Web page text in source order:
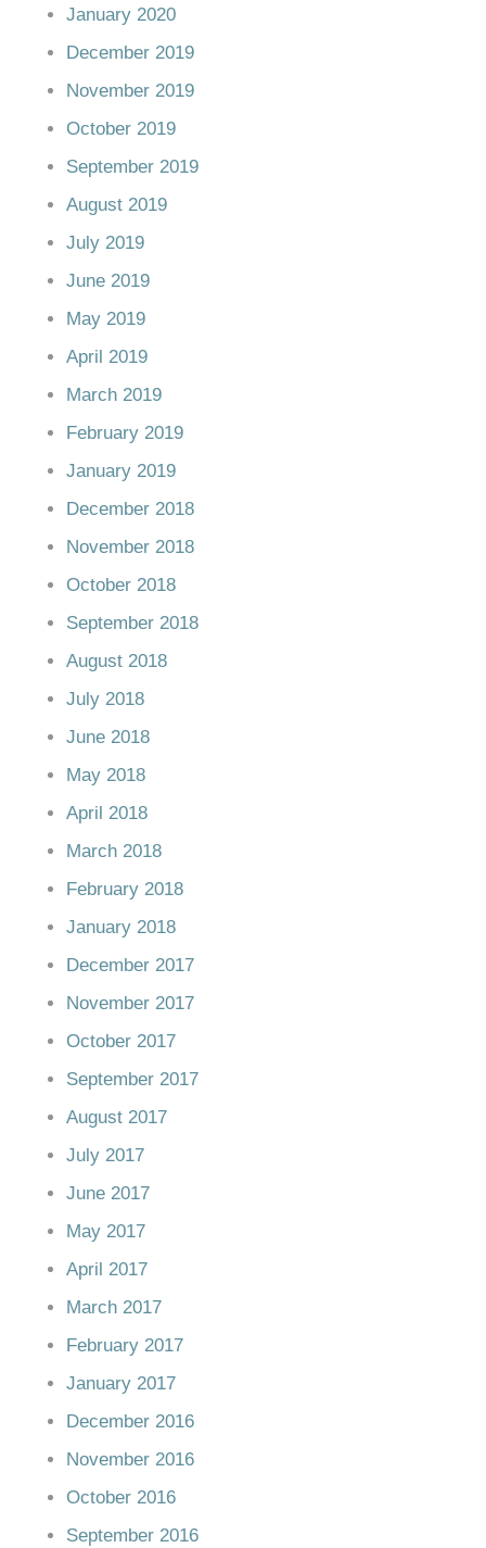
January 2020
December 2019
November 2019
October 2019
September 2019
August 2019
July 2019
June 2019
May 2019
April 2019
March 2019
February 2019
January 2019
December 2018
November 2018
October 2018
September 2018
August 2018
July 2018
June 2018
May 2018
April 2018
March 2018
February 2018
January 2018
December 2017
November 2017
October 2017
September 2017
August 2017
July 2017
June 2017
May 2017
April 2017
March 2017
February 2017
January 2017
December 2016
November 2016
October 2016
September 2016